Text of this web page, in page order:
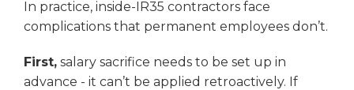
In practice, inside-IR35 contractors face
complications that permanent employees don’t.
First, salary sacrifice needs to be set up in
advance - it can’t be applied retroactively. If